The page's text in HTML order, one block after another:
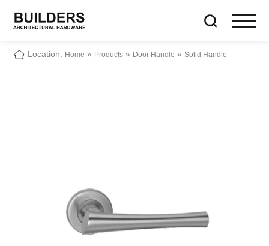
Location: Home » Products » Door Handle »Solid Handle